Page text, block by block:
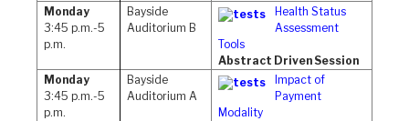
Monday
3:45 p.m.-5
p.m.
Bayside
Auditorium B
Health Status
Assessment
Tools
Abstract Driven Session
Monday
3:45 p.m.-5
p.m.
Bayside
Auditorium A
Impact of
Payment
Modality